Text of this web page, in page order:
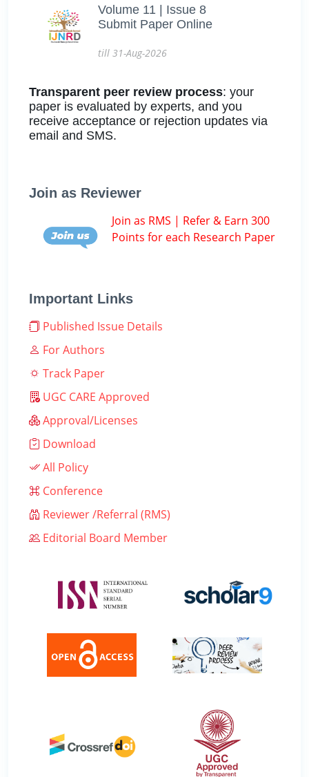
Volume 11 | Issue 8
Submit Paper Online
till 31-Aug-2026
Transparent peer review process: your
paper is evaluated by experts, and you
receive acceptance or rejection updates via
email and SMS.
Join as Reviewer
Join as RMS | Refer & Earn 300
Points for each Research Paper
Important Links
Published Issue Details
For Authors
Track Paper
UGC CARE Approved
Approval/Licenses
Download
All Policy
Conference
Reviewer /Referral (RMS)
Editorial Board Member